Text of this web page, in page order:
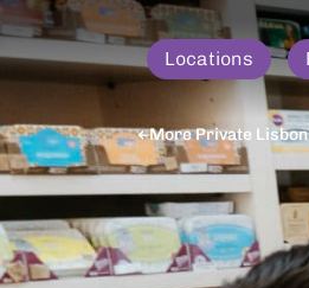
Locations
More Private